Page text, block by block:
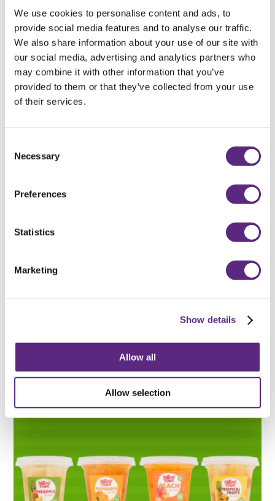
We use cookies to personalise content and ads, to
provide social media features and to analyse our traffic.
We also share information about your use of our site with
our social media, advertising and analytics partners who
may combine it with other information that you’ve
provided to them or that they’ve collected from your use
of their services.
Selection
Necessary
Preferences
Statistics
Marketing
Show details
Allow all
Allow selection
BOO – IT’S OCTOBER!
READ MORE